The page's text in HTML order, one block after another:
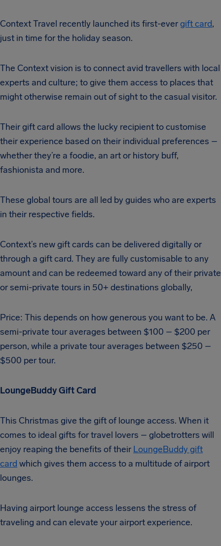
Context Travel recently launched its first-evergift card,
just in time for the holiday season.
The Context vision is to connect avid travellers with local
experts and culture; to give them access to places that
might otherwise remain out of sight to the casual visitor.
Their gift card allows the lucky recipient to customise
their experience based on their individual preferences –
whether they’re a foodie, an art or history buff,
fashionista and more.
These global tours are all led by guides who are experts
in their respective fields.
Context’s new gift cards can be delivered digitally or
through a gift card. They are fully customisable to any
amount and can be redeemed toward any of their private
or semi-private tours in 50+ destinations globally,
Price: This depends on how generous you want to be. A
semi-private tour averages between $100 – $200 per
person, while a private tour averages between $250 –
$500 per tour.
LoungeBuddy Gift Card
This Christmas give the gift of lounge access. When it
comes to ideal gifts for travel lovers – globetrotters will
enjoy reaping the benefits of their LoungeBuddy gift
card which gives them access to a multitude of airport
lounges.
Having airport lounge access lessens the stress of
traveling and can elevate your airport experience.